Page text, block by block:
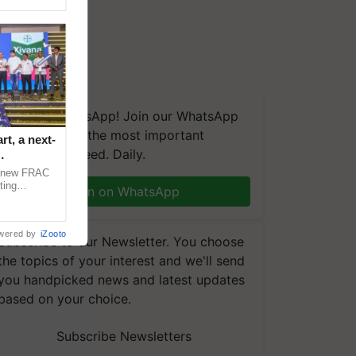
on WhatsApp! Join our WhatsApp
and get the most important
you need. Daily.
Join on WhatsApp
to our Newsletter. You choose
topics of your interest and we'll send
handpicked news and latest updates
on your choice.
Subscribe Newsletters
a next-
FRAC
by iZooto